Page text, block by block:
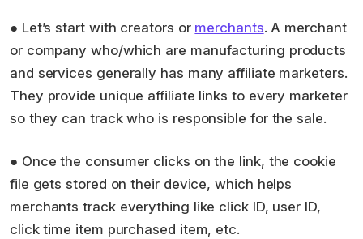
● Let’s start with creators or merchants. A merchant
or company who/which are manufacturing products
and services generally has many affiliate marketers.
They provide unique affiliate links to every marketer
so they can track who is responsible for the sale.
● Once the consumer clicks on the link, the cookie
file gets stored on their device, which helps
merchants track everything like click ID, user ID,
click time item purchased item, etc.